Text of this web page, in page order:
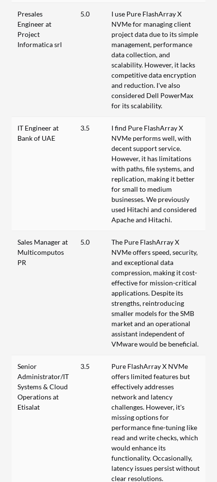
Presales
Engineer at
Project
Informatica srl
5.0
I use Pure FlashArray X
NVMe for managing client
project data due to its simple
management, performance
data collection, and
scalability. However, it lacks
competitive data encryption
and reduction. I've also
considered Dell PowerMax
for its scalability.
IT Engineer at
Bank of UAE
3.5
I find Pure FlashArray X
NVMe performs well, with
decent support service.
However, it has limitations
with paths, file systems, and
replication, making it better
for small to medium
businesses. We previously
used Hitachi and considered
Apache and Hitachi.
Sales Manager at
Multicomputos
PR
5.0
The Pure FlashArray X
NVMe offers speed, security,
and exceptional data
compression, making it cost-
effective for mission-critical
applications. Despite its
strengths, reintroducing
smaller models for the SMB
market and an operational
assistant independent of
VMware would be beneficial.
Senior
Administrator/IT
Systems & Cloud
Operations at
Etisalat
3.5
Pure FlashArray X NVMe
offers limited features but
effectively addresses
network and latency
challenges. However, it's
missing options for
performance fine-tuning like
read and write checks, which
would enhance its
functionality. Occasionally,
latency issues persist without
clear resolutions.